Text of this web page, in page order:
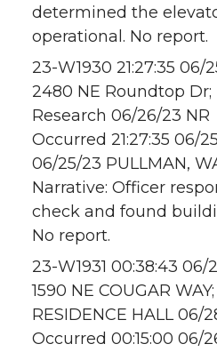
determined the
operational. No report.
23-W1930 21:27:35 06/
2480 NE Roundtop Dr;
Research 06/26/23 NR
Occurred 21:27:35 06/
06/25/23 PULLMAN,
Narrative: Officer
check and found
No report.
23-W1931 00:38:43
1590 NE COUGAR
RESIDENCE HALL 06/
Occurred 00:15:00 06/